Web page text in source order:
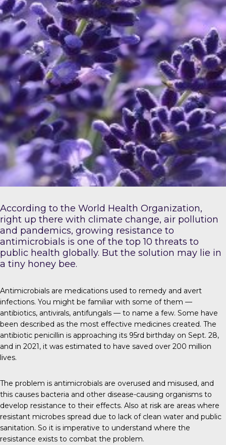
According to the World Health Organization,
right up there with climate change, air pollution
and pandemics, growing resistance to
antimicrobials is one of the top 10 threats to
public health globally. But the solution may lie in
a tiny honey bee.
Antimicrobials are medications used to remedy and avert
infections. You might be familiar with some of them —
antibiotics, antivirals, antifungals — to name a few. Some have
been described as the most effective medicines created. The
antibiotic penicillin is approaching its 95rd birthday on Sept. 28,
and in 2021, it was estimated to have saved over 200 million
lives.
The problem is antimicrobials are overused and misused, and
this causes bacteria and other disease-causing organisms to
develop resistance to their effects. Also at risk are areas where
resistant microbes spread due to lack of clean water and public
sanitation. So it is imperative to understand where the
resistance exists to combat the problem.